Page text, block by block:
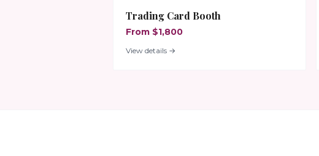
Trading Card Booth
From $1,800
View details →